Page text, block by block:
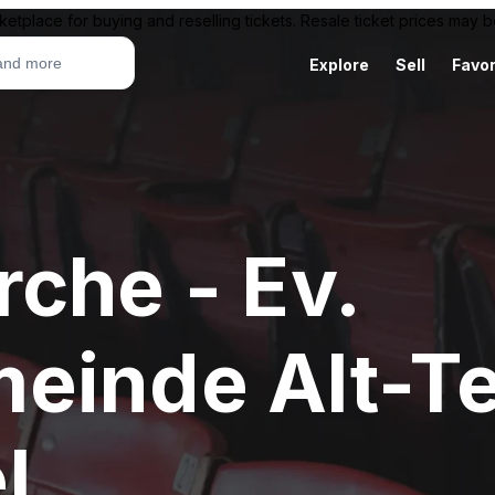
for buying and reselling tickets. Resale ticket prices may
Explore Sell
- Ev.
Alt-